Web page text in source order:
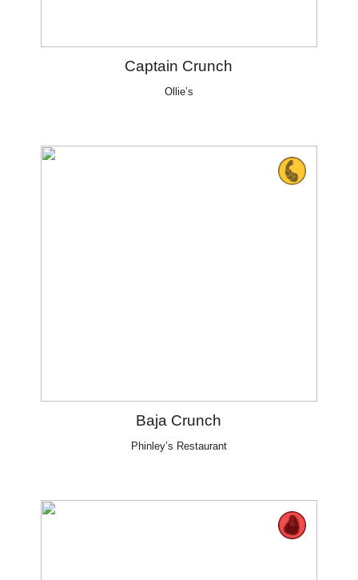
Captain Crunch
Ollie’s
Baja Crunch
Phinley’s Restaurant